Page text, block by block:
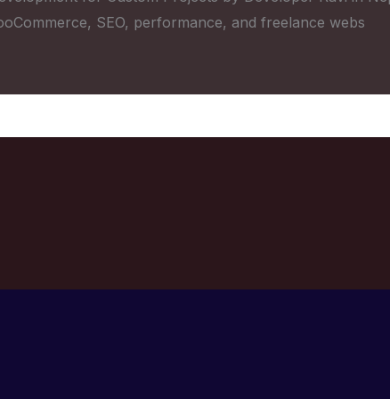
SEO, performance, and freelance webs